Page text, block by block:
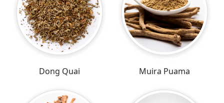
Dong Quai Muira Puama